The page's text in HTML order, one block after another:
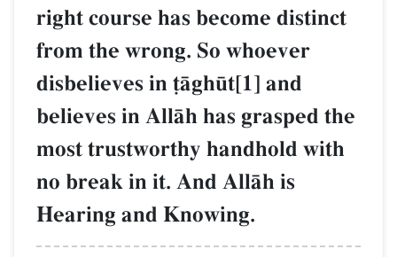
right course has become distinct
from the wrong. So whoever
disbelieves in ‹Œgh´t[1] and
believes in AllŒh has grasped the
most trustworthy handhold with
no break in it. And AllŒh is
Hearing and Knowing.